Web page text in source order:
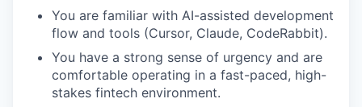
You are familiar with AI-assisted development
flow and tools (Cursor, Claude, CodeRabbit).
You have a strong sense of urgency and are
comfortable operating in a fast-paced, high-
stakes fintech environment.